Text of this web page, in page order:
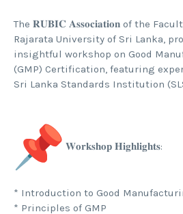
The 𝐑𝐔𝐁𝐈𝐂 𝐀𝐬𝐬𝐨𝐜𝐢𝐚𝐭𝐢𝐨𝐧 of the
Rajarata University of Sri Lanka,
insightful workshop on Good
(GMP) Certification, featuring
Sri Lanka Standards Institution
𝐖𝐨𝐫𝐤𝐬𝐡𝐨𝐩 𝐇𝐢𝐠𝐡𝐥𝐢𝐠𝐡𝐭𝐬:
* Introduction to Good
* Principles of GMP